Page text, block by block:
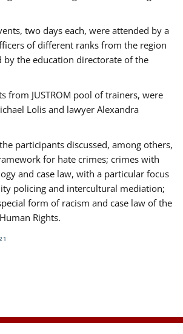
two days each, were attended by a
of different ranks from the region
by the education directorate of the
from JUSTROM pool of trainers, were
Lolis and lawyer Alexandra
participants discussed, among others,
for hate crimes; crimes with
and case law, with a particular focus
policing and intercultural mediation;
form of racism and case law of the
Rights.